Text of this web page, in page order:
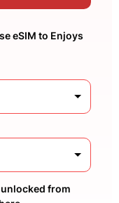
eSIM to Enjoys
from